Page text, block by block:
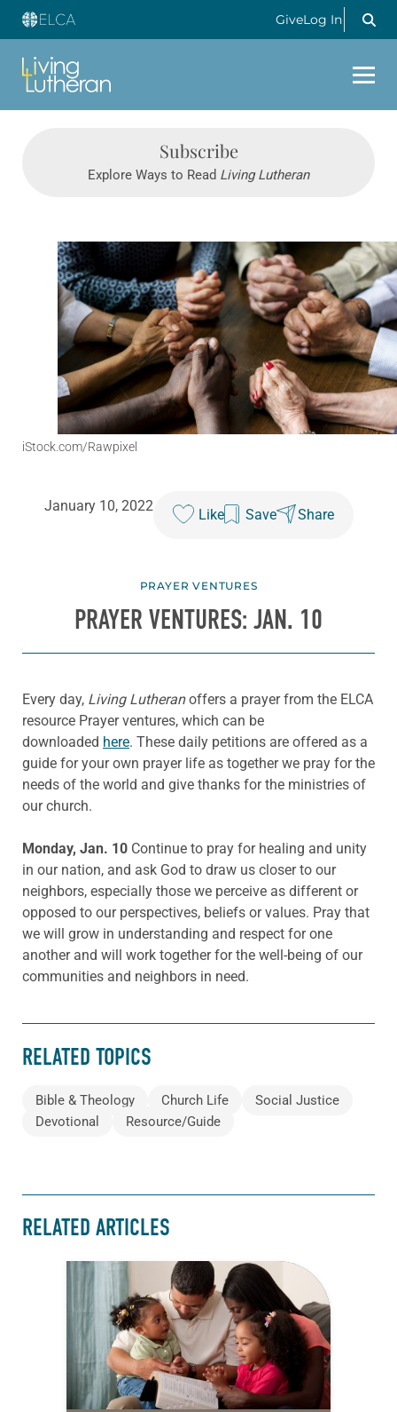
GiveLog In
Subscribe
Explore Ways to Read Living Lutheran
iStock.com/Rawpixel
January 10, 2022
Like Save Share
PRAYER VENTURES
PRAYER VENTURES: JAN. 10
Every day, Living Lutheranoffers a prayer from the ELCA
resource Prayer ventures, which can be
downloaded here. These daily petitions are offered as a
guide for your own prayer life as together we pray for the
needs of the world and give thanks for the ministries of
our church.
Monday, Jan. 10 Continue to pray for healing and unity
in our nation, and ask God to draw us closer to our
neighbors, especially those we perceive as different or
opposed to our perspectives, beliefs or values. Pray that
we will grow in understanding and respect for one
another and will work together for the well-being of our
communities and neighbors in need.
RELATED TOPICS
Bible & Theology Church Life
Social Justice
Devotional
Resource/Guide
RELATED ARTICLES